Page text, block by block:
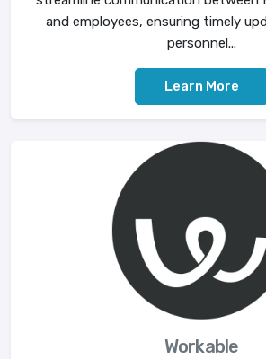
and employees, ensuring timely
personnel...
Learn More
Workable